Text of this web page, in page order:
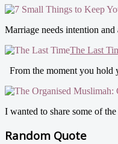
Marriage needs intention
The Last
From the moment you hold
I wanted to share some of
Random Quote